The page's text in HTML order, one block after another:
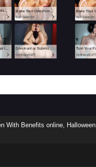
With Benefits online,